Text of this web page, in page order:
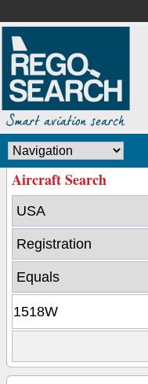
Aircraft Search